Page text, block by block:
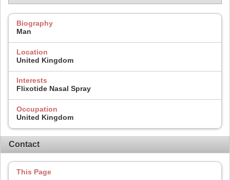
Biography
Man
Location
United Kingdom
Interests
Flixotide Nasal Spray
Occupation
United Kingdom
Contact
This Page